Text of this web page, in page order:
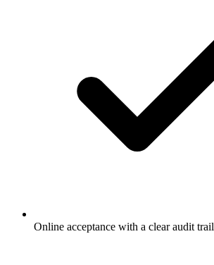
Online acceptance with a clear audit trail